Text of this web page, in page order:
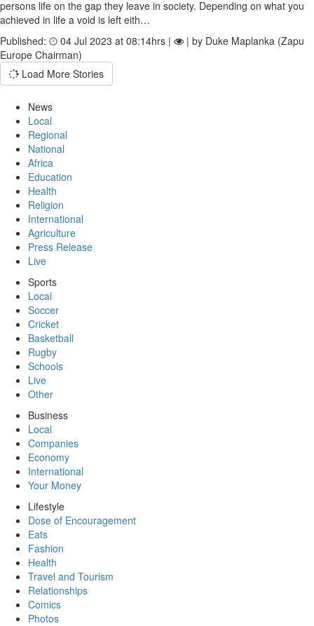
persons life on the gap they leave in society. Depending on what you
achieved in life a void is left eith…
Published:
04 Jul 2023 at 08:14hrs |
| by Duke Maplanka (Zapu
Europe Chairman)
Load More Stories
News
Local
Regional
National
Africa
Education
Health
Religion
International
Agriculture
Press Release
Live
Sports
Local
Soccer
Cricket
Basketball
Rugby
Schools
Live
Other
Business
Local
Companies
Economy
International
Your Money
Lifestyle
Dose of Encouragement
Eats
Fashion
Health
Travel and Tourism
Relationships
Comics
Photos